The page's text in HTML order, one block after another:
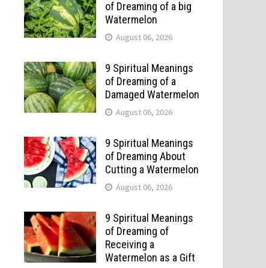
of Dreaming of a big
Watermelon
August 06, 2026
9 Spiritual Meanings
of Dreaming of a
Damaged Watermelon
August 06, 2026
9 Spiritual Meanings
of Dreaming About
Cutting a Watermelon
August 06, 2026
9 Spiritual Meanings
of Dreaming of
Receiving a
Watermelon as a Gift